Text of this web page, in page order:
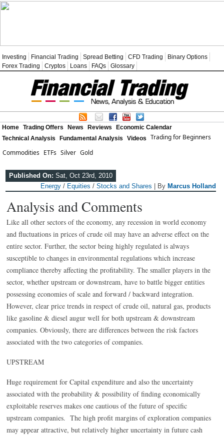
Investing Financial Trading Spread Betting CFD Trading
Binary Options
Forex Trading
Cryptos Loans FAQs Glossary
Home Trading Offers News Reviews
Economic Calendar
Technical Analysis
Fundamental Analysis Videos
Trading for Beginners
Commodities ETFs Silver Gold
Published On: Sat, Oct 23rd, 2010
Energy / Equities /Stocks and Shares | By Marcus Holland
Analysis and Comments
Like all other sectors of the economy, any recession in world economy
and fluctuations in prices of crude oil may have an adverse effect on the
entire sector. Further, the sector being highly regulated is always
susceptible to changes in environmental regulations which increase
compliance thereby affecting the profitability. The smaller players in the
sector, whether upstream or downstream, have to battle bigger entities
possessing economies of scale and forward / backward integration.
However, clear price trends in respect of crude oil, natural gas, products
like gasoline & diesel augur well for both upstream & downstream
companies. Obviously, there are differences between the risk factors
associated with the two categories of companies.
UPSTREAM
Huge requirement for Capital expenditure and also the uncertainty
associated with the probability & possibility of finding economically
exploitable reserves makes one cautious of the future of specific
upstream companies. The high profit margins of exploration companies
may appear attractive, but relatively higher uncertainty in future cash